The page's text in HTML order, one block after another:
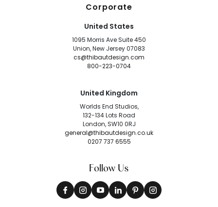
Corporate
United States
1095 Morris Ave Suite 450
Union, New Jersey 07083
cs@thibautdesign.com
800-223-0704
United Kingdom
Worlds End Studios,
132-134 Lots Road
London, SW10 0RJ
general@thibautdesign.co.uk
0207 737 6555
Follow Us